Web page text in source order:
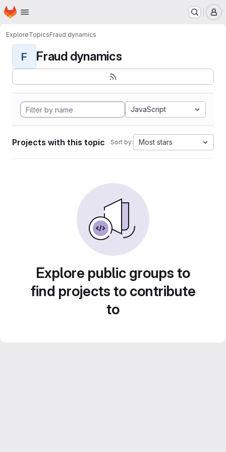
Skip to main content
Homepage
ExploreTopicsFraud dynamics
F Fraud dynamics
JavaScript
Projects with this topic Sort by: Most stars
Explore public groups to
find projects to contribute
to